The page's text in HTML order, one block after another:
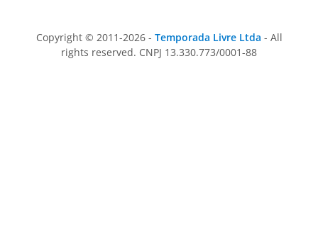
Copyright © 2011-2026 - Temporada Livre Ltda - All
rights reserved. CNPJ 13.330.773/0001-88